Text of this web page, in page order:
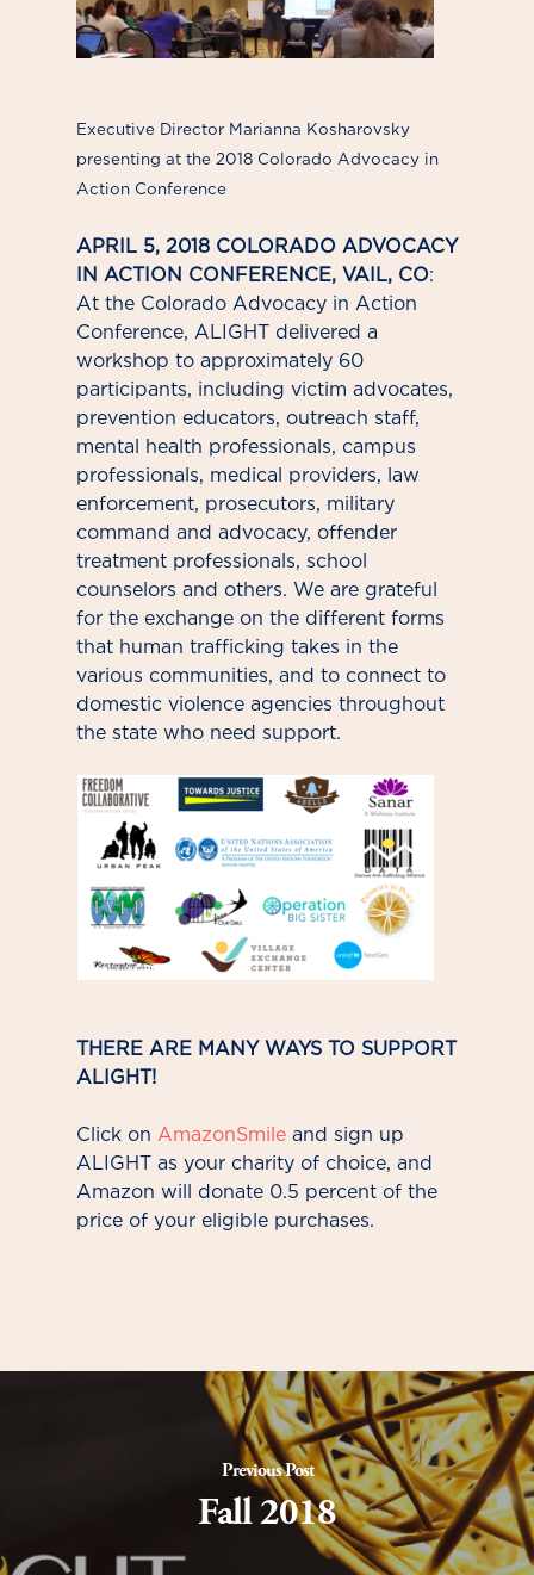
Executive Director Marianna Kosharovsky
presenting at the 2018 Colorado Advocacy in
Action Conference
APRIL 5, 2018 COLORADO ADVOCACY
IN ACTION CONFERENCE, VAIL, CO:
At the Colorado Advocacy in Action
Conference, ALIGHT delivered a
workshop to approximately 60
participants, including victim advocates,
prevention educators, outreach staff,
mental health professionals, campus
professionals, medical providers, law
enforcement, prosecutors, military
command and advocacy, offender
treatment professionals, school
counselors and others. We are grateful
for the exchange on the different forms
that human trafficking takes in the
various communities, and to connect to
domestic violence agencies throughout
the state who need support.
THERE ARE MANY WAYS TO SUPPORT
ALIGHT!
Click on AmazonSmile and sign up
ALIGHT as your charity of choice, and
Amazon will donate 0.5 percent of the
price of your eligible purchases.
Previous Post
Fall 2018